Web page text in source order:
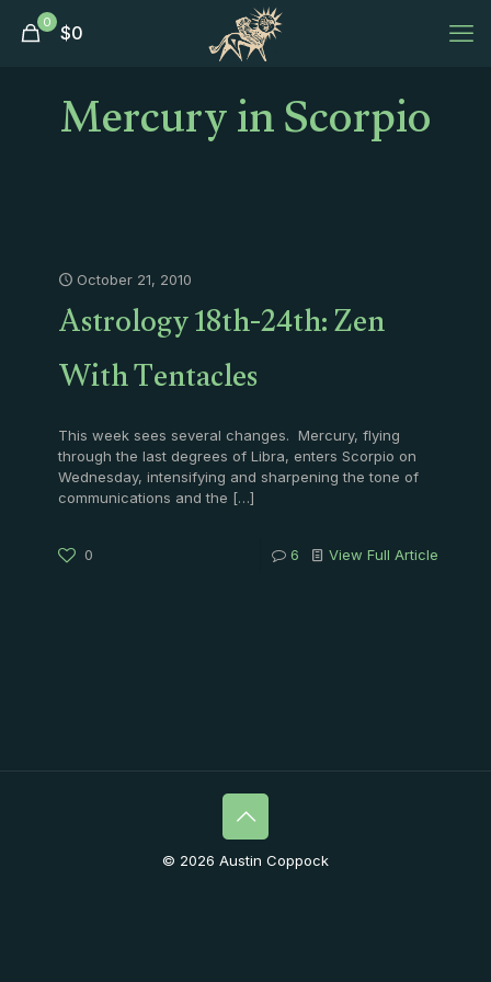
0 $0
Mercury in Scorpio
October 21, 2010
Astrology 18th-24th: Zen
With Tentacles
This week sees several changes. Mercury, flying
through the last degrees of Libra, enters Scorpio on
Wednesday, intensifying and sharpening the tone of
communications and the […]
0 6 View Full Article
© 2026 Austin Coppock